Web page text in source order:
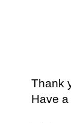
Thank
Have